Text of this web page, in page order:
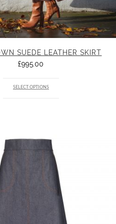
SUEDE LEATHER SKIRT
£995.00
SELECT OPTIONS